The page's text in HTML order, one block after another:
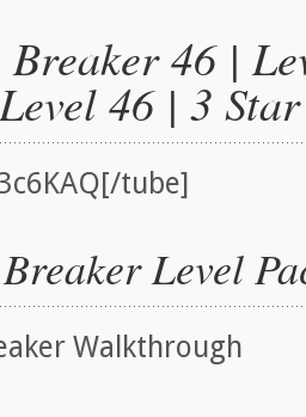
46 |
46 | 3
tube]
Level
Walkthrough